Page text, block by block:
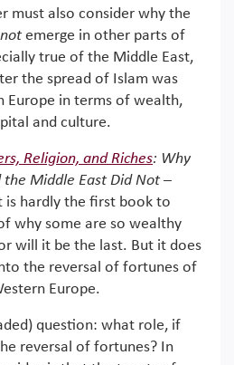
must also consider why the
notemerge in other parts of
true of the Middle East,
the spread of Islam was
Europe in terms of wealth,
and culture.
Religion, and Riches: Why
the Middle East Did Not–
is hardly the first book to
why some are so wealthy
will it be the last. But it does
the reversal of fortunes of
Europe.
question: what role, if
reversal of fortunes? In